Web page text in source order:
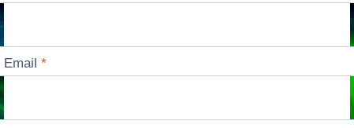
Email*